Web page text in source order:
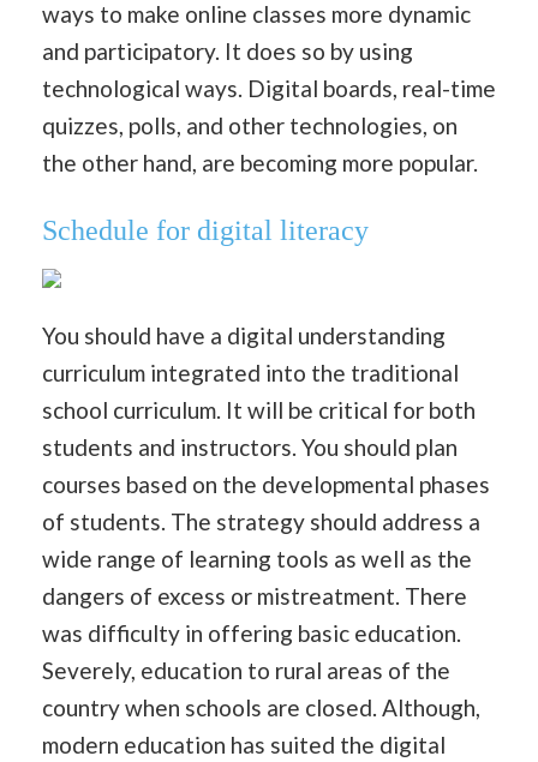
ways to make online classes more dynamic
and participatory. It does so by using
technological ways. Digital boards, real-time
quizzes, polls, and other technologies, on
the other hand, are becoming more popular.
Schedule for digital literacy
You should have a digital understanding
curriculum integrated into the traditional
school curriculum. It will be critical for both
students and instructors. You should plan
courses based on the developmental phases
of students. The strategy should address a
wide range of learning tools as well as the
dangers of excess or mistreatment. There
was difficulty in offering basic education.
Severely, education to rural areas of the
country when schools are closed. Although,
modern education has suited the digital